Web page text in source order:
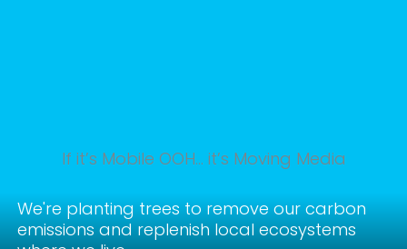
If it’s Mobile OOH… it’s Moving Media
We're planting trees to remove our carbon
emissions and replenish local ecosystems